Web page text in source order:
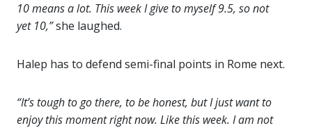
10 means a lot. This week I give to myself 9.5, so not
yet 10,”she laughed.
Halep has to defend semi-final points in Rome next.
“It’s tough to go there, to be honest, but I just want to
enjoy this moment right now. Like this week. I am not